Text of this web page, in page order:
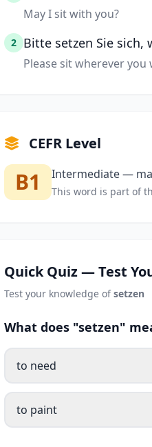
May I sit with you?
2 Bitte setzen Sie sich,
Please sit wherever you
CEFR Level
B1 Intermediate —
This word is part of
Quick Quiz — Test
Test your knowledge ofsetzen
What does "setzen"
to need
to paint